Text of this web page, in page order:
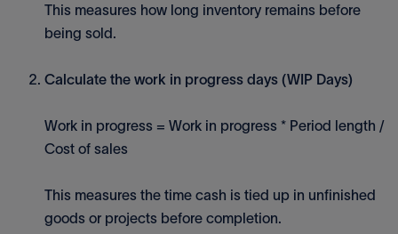
This measures how long inventory remains before
being sold.
Calculate the work in progress days (WIP Days)
Work in progress = Work in progress * Period length /
Cost of sales
This measures the time cash is tied up in unfinished
goods or projects before completion.